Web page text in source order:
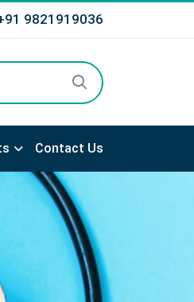
9821919036
Contact Us